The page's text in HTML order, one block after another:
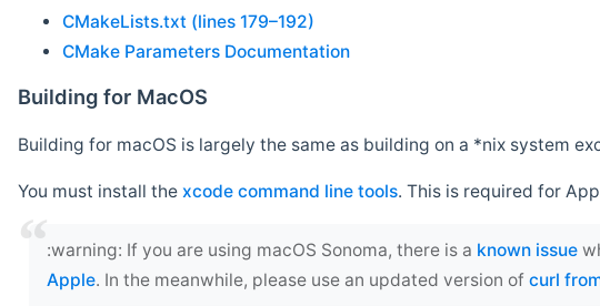
CMakeLists.txt (lines 179–192)
CMake Parameters Documentation
Building for MacOS
Building for macOS is largely the same as building on a *nix system
You must install the xcode command line tools. This is required for
‍:warning: If you are using macOS Sonoma, there is a known issue
Apple. In the meanwhile, please use an updated version of curl